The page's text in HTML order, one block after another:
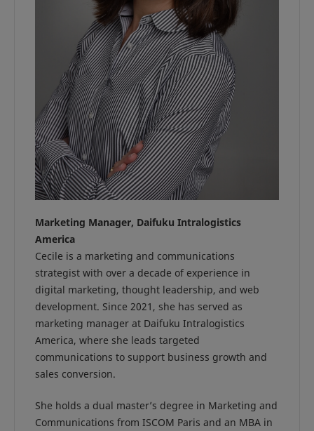
Marketing Manager, Daifuku Intralogistics
America
Cecile is a marketing and communications
strategist with over a decade of experience in
digital marketing, thought leadership, and web
development. Since 2021, she has served as
marketing manager at Daifuku Intralogistics
America, where she leads targeted
communications to support business growth and
sales conversion.
She holds a dual master’s degree in Marketing and
Communications from ISCOM Paris and an MBA in